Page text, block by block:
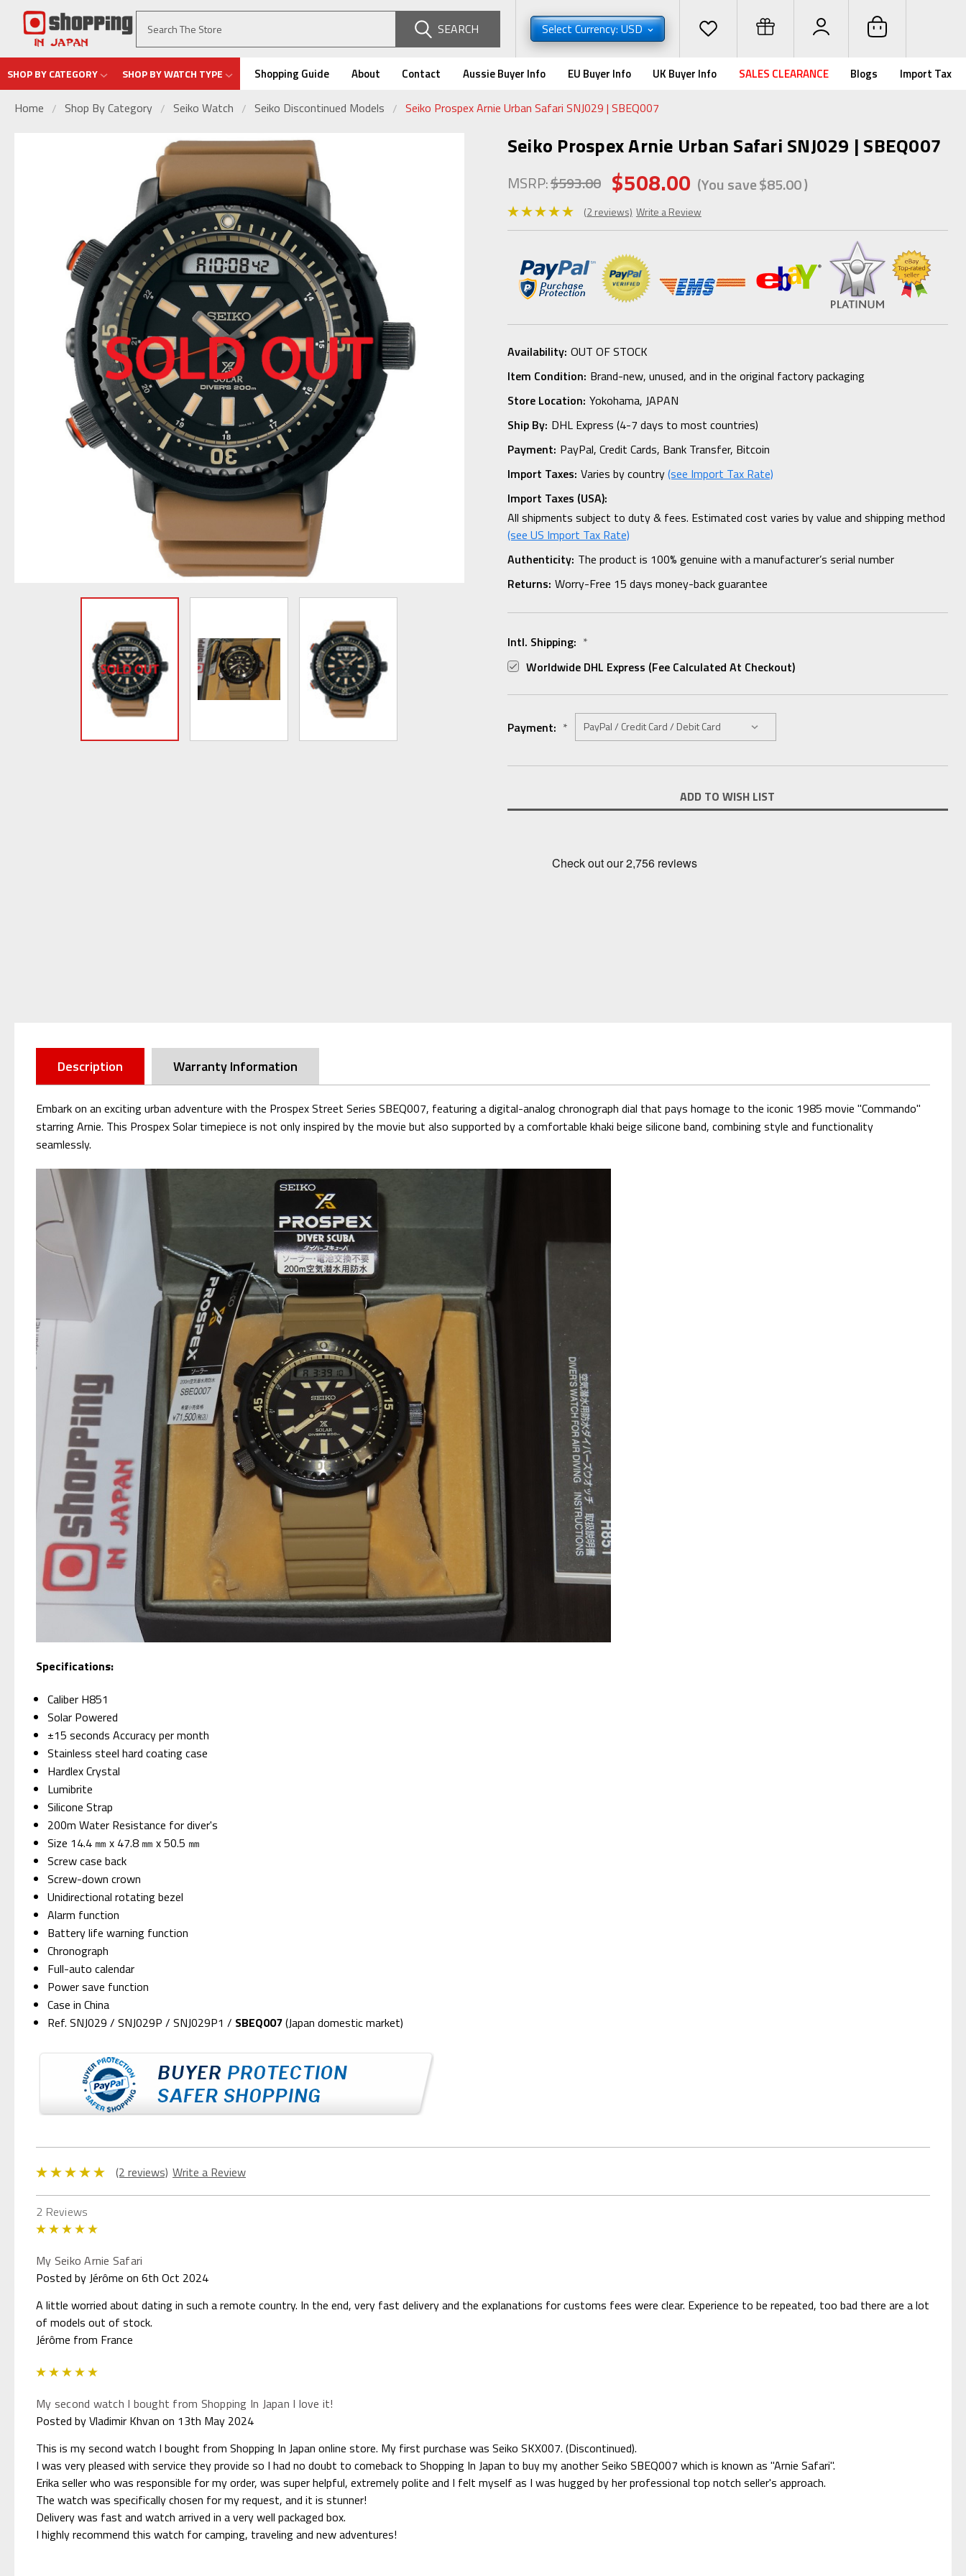
SEARCH Select Currency: USD
SHOP BY CATEGORY SHOP BY WATCH TYPE Shopping Guide About Contact Aussie Buyer Info EU Buyer Info UK Buyer Info SALES CLEARANCE Blogs Import Tax
Home Shop By Category Seiko Watch Seiko Discontinued Models Seiko Prospex Arnie Urban Safari SNJ029 | SBEQ007
Seiko Prospex Arnie Urban Safari SNJ029 | SBEQ007
MSRP:$593.00 $508.00 (You save$85.00)
(2 reviews) Write a Review
Availability: OUT OF STOCK
Item Condition: Brand-new, unused, and in the original factory packaging
Store Location: Yokohama, JAPAN
Ship By: DHL Express (4-7 days to most countries)
Payment: PayPal, Credit Cards, Bank Transfer, Bitcoin
Import Taxes: Varies by country(see Import Tax Rate)
Import Taxes (USA):
All shipments subject to duty & fees. Estimated cost varies by value and shipping method
(see US Import Tax Rate)
Authenticity: The product is 100% genuine with a manufacturer’s serial number
Returns: Worry-Free 15 days money-back guarantee
Intl. Shipping: *
Worldwide DHL Express (fee Calculated At Checkout)
Payment: *
Stock:
ADD TO WISH LIST
Description Warranty Information
Embark on an exciting urban adventure with the Prospex Street Series SBEQ007, featuring a digital-analog chronograph dial that pays homage to the iconic 1985 movie "Commando"
starring Arnie. This Prospex Solar timepiece is not only inspired by the movie but also supported by a comfortable khaki beige silicone band, combining style and functionality
seamlessly.
Specifications:
Caliber H851
Solar Powered
±15 seconds Accuracy per month
Stainless steel hard coating case
Hardlex Crystal
Lumibrite
Silicone Strap
200m Water Resistance for diver's
Size 14.4 ㎜ x 47.8 ㎜ x 50.5 ㎜
Screw case back
Screw-down crown
Unidirectional rotating bezel
Alarm function
Battery life warning function
Chronograph
Full-auto calendar
Power save function
Case in China
Ref. SNJ029 / SNJ029P / SNJ029P1 / SBEQ007(Japan domestic market)
(2 reviews) Write a Review
2 Reviews
My Seiko Arnie Safari
Posted by Jérôme on 6th Oct 2024
A little worried about dating in such a remote country. In the end, very fast delivery and the explanations for customs fees were clear. Experience to be repeated, too bad there are a lot
of models out of stock.
Jérôme from France
My second watch I bought from Shopping In Japan I love it!
Posted by Vladimir Khvan on 13th May 2024
This is my second watch I bought from Shopping In Japan online store. My first purchase was Seiko SKX007. (Discontinued).
I was very pleased with service they provide so I had no doubt to comeback to Shopping In Japan to buy my another Seiko SBEQ007 which is known as "Arnie Safari".
Erika seller who was responsible for my order, was super helpful, extremely polite and I felt myself as I was hugged by her professional top notch seller's approach.
The watch was specifically chosen for my request, and it is stunner!
Delivery was fast and watch arrived in a very well packaged box.
I highly recommend this watch for camping, traveling and new adventures!